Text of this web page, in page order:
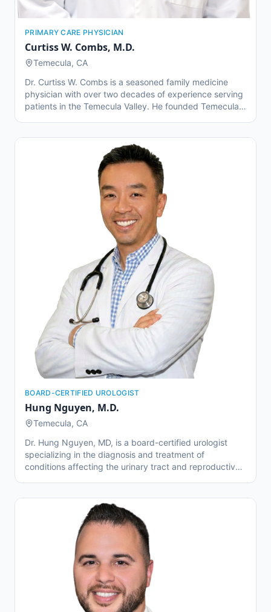
PRIMARY CARE PHYSICIAN
Curtiss W. Combs, M.D.
Temecula, CA
Dr. Curtiss W. Combs is a seasoned family medicine
physician with over two decades of experience serving
patients in the Temecula Valley. He founded Temecula
of all ages. Dr. Combs is especially known for his
personalized approach to patient care and his
commitment to long-term wellness. He has a special
interest in preventative medicine, chronic disease
management, and innovative primary care models.
Beyond the clinic, Dr. Combs is a mentor, educator, and
advocate for transforming how primary care is
delivered in the modern healthcare system.
BOARD-CERTIFIED UROLOGIST
Hung Nguyen, M.D.
Temecula, CA
Dr. Hung Nguyen, MD, is a board-certified urologist
specializing in the diagnosis and treatment of
conditions affecting the urinary tract and reproductive
Virginia Commonwealth University School of Medicine.
He then returned to California to complete his urology
residency at the University of Southern California
(USC)/LAC+USC Medical Center, where he trained
alongside nationally recognized leaders and managed a
high volume of complex urologic cases, including
kidney stones and advanced urologic cancers.